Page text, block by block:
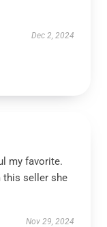
Dec 2, 2024
my favorite.
this seller she
Nov 29, 2024